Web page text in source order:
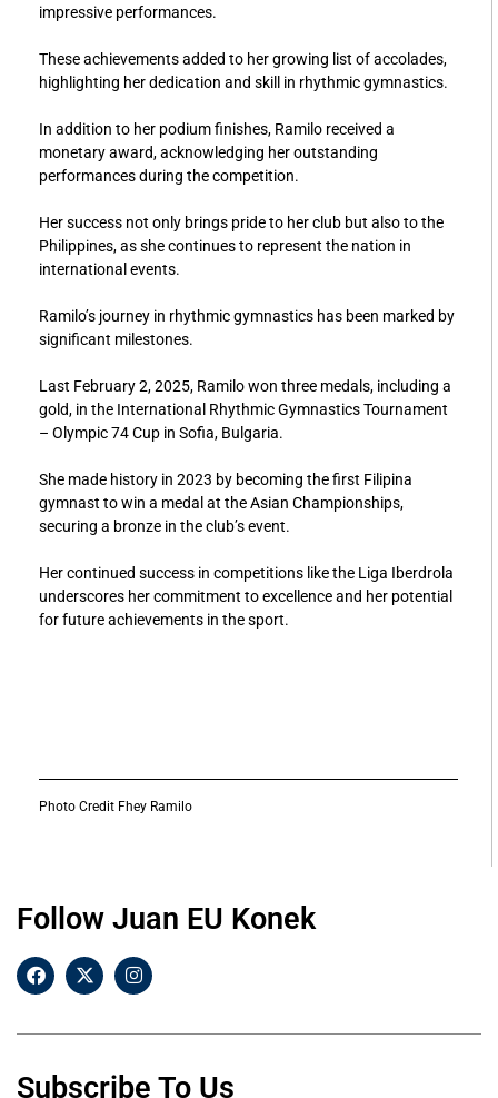
impressive performances.
These achievements added to her growing list of accolades,
highlighting her dedication and skill in rhythmic gymnastics.
In addition to her podium finishes, Ramilo received a
monetary award, acknowledging her outstanding
performances during the competition.
Her success not only brings pride to her club but also to the
Philippines, as she continues to represent the nation in
international events.
Ramilo’s journey in rhythmic gymnastics has been marked by
significant milestones.
Last February 2, 2025, Ramilo won three medals, including a
gold, in the International Rhythmic Gymnastics Tournament
– Olympic 74 Cup in Sofia, Bulgaria.
She made history in 2023 by becoming the first Filipina
gymnast to win a medal at the Asian Championships,
securing a bronze in the club’s event.
Her continued success in competitions like the Liga Iberdrola
underscores her commitment to excellence and her potential
for future achievements in the sport.
Photo Credit Fhey Ramilo
Follow Juan EU Konek
Subscribe To Us